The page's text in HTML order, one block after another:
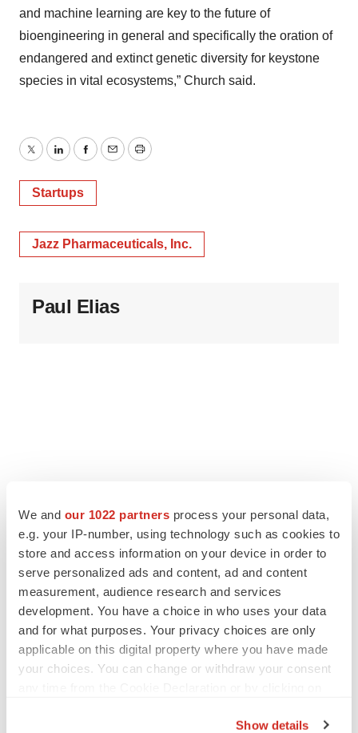
We and our 1022 partners process your personal data,
e.g. your IP-number, using technology such as cookies to
store and access information on your device in order to
serve personalized ads and content, ad and content
measurement, audience research and services
development. You have a choice in who uses your data
and for what purposes. Your privacy choices are only
applicable on this digital property where you have made
your choices. You can change or withdraw your consent
Show details
and machine learning are key to the future of
bioengineering in general and specifically the oration of
endangered and extinct genetic diversity for keystone
species in vital ecosystems,” Church said.
TwitterLinkedInFacebook
EmailPrint
Startups
Jazz Pharmaceuticals, Inc.
Paul Elias